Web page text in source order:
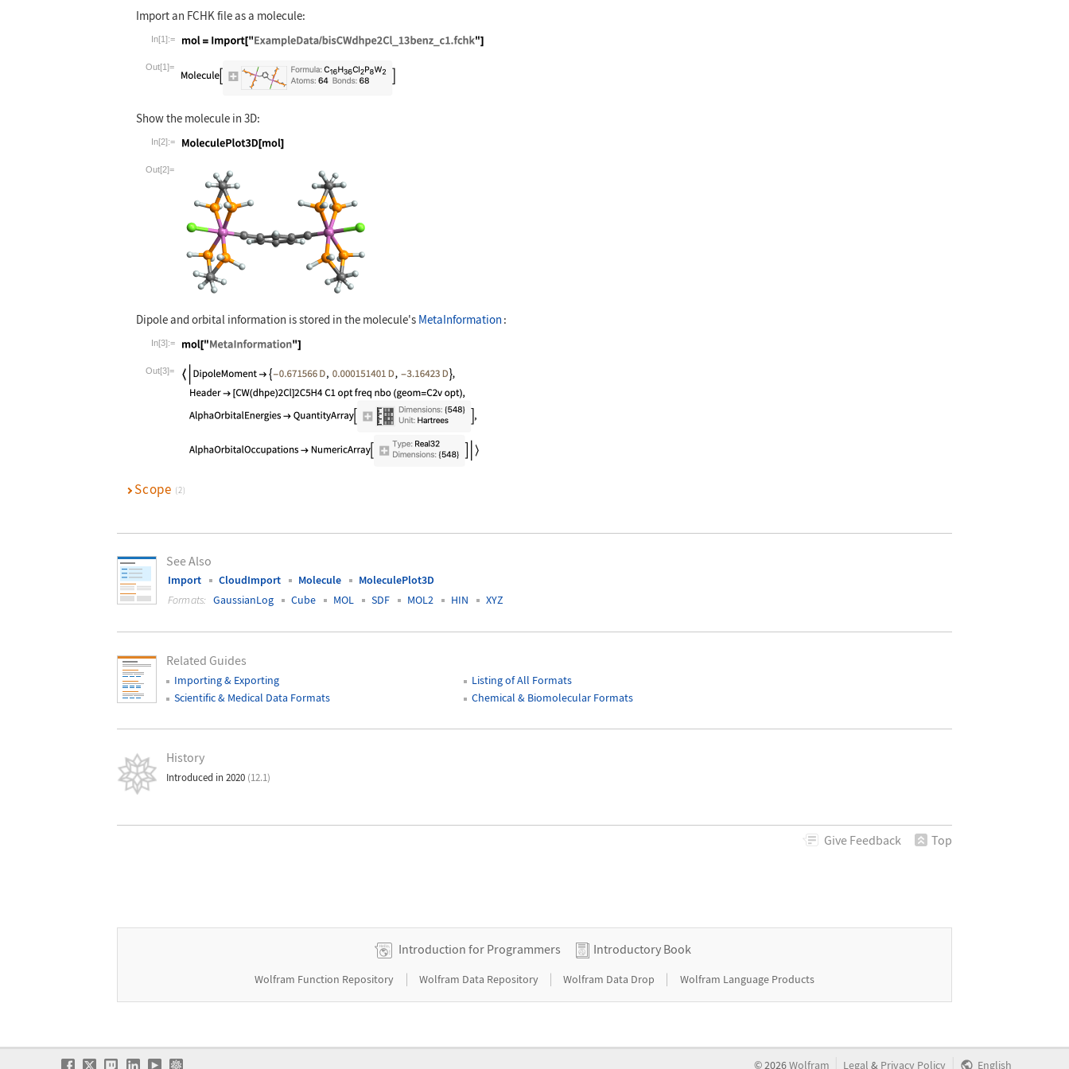
Import an FCHK file as a molecule:
In[1]:=
Wolfram Language code:
Out[1]=
Show the molecule in 3D:
In[2]:=
Wolfram Language code:
Out[2]=
Dipole and orbital information is stored in the molecule's MetaInformation :
In[3]:=
Wolfram Language code: mol["MetaInformation"]
Out[3]=
Scope (2)
See Also
Import CloudImport Molecule
MoleculePlot3D
Formats: GaussianLog Cube MOL SDF MOL2 HIN XYZ
Related Guides
Importing & Exporting
Listing of All Formats
Scientific & Medical Data Formats
Chemical & Biomolecular Formats
History
Introduced in 2020 (12.1)
Give Feedback Top
Introduction for Programmers Introductory Book
Wolfram Function Repository | Wolfram Data Repository | Wolfram Data Drop | Wolfram Language Products
©2026Wolfram Legal & Privacy Policy English